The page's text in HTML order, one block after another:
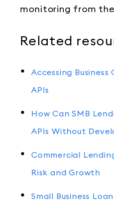
monitoring from
Related
Accessing
APIs
How Can SMB
APIs Without
Commercial
Risk and Growth
Small Business